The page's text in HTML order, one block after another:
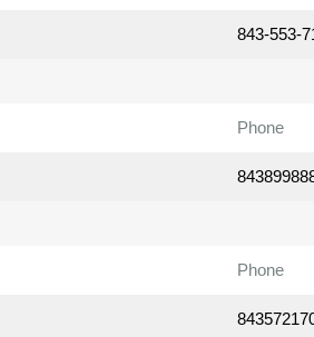
843-553-
Phone
Phone